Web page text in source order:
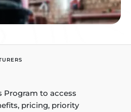
Program to access
pricing, priority